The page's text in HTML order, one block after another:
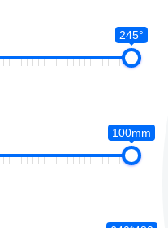
245°
100mm